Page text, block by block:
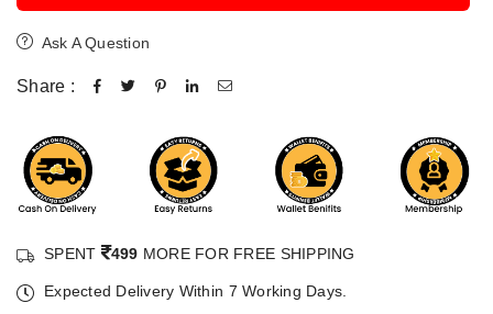
Ask A Question
Share :
SPENT 499 MORE FOR FREE SHIPPING
Expected Delivery Within 7 Working Days.